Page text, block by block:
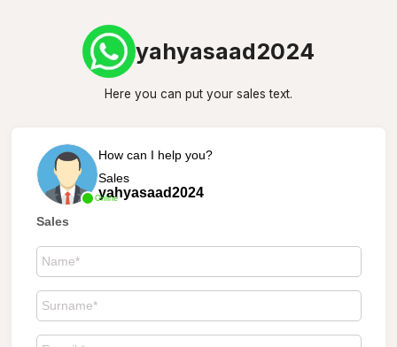
yahyasaad2024
Here you can put your sales text.
Online
How can I help you?
Sales
yahyasaad2024
Sales